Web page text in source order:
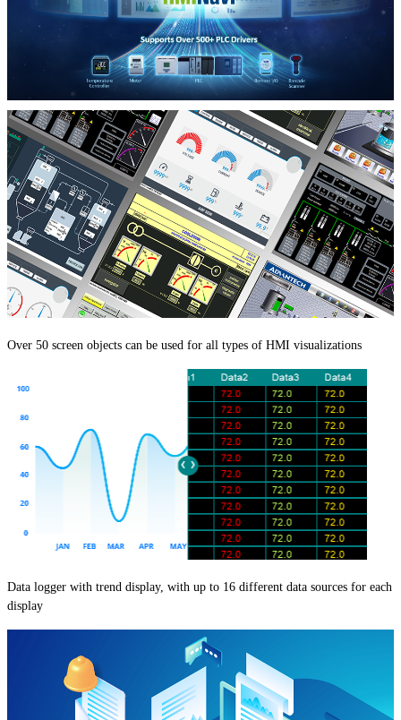
Over 50 screen objects can be used for all types of HMI visualizations
Data logger with trend display, with up to 16 different data sources for each
display